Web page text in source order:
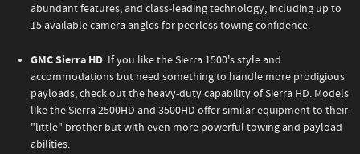
abundant features, and class-leading technology, including up to
15 available camera angles for peerless towing confidence.
GMC Sierra HD: If you like the Sierra 1500's style and
accommodations but need something to handle more prodigious
payloads, check out the heavy-duty capability of Sierra HD. Models
like the Sierra 2500HD and 3500HD offer similar equipment to their
"little" brother but with even more powerful towing and payload
abilities.